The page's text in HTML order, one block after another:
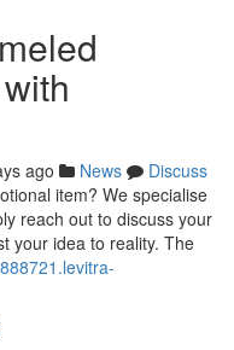
ago News
Discuss
item? We specialise
reach out to discuss your
your idea to reality. The